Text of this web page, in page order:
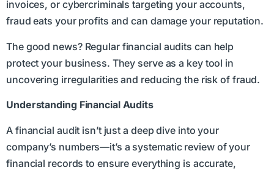
invoices, or cybercriminals targeting your accounts,
fraud eats your profits and can damage your reputation.
The good news? Regular financial audits can help
protect your business. They serve as a key tool in
uncovering irregularities and reducing the risk of fraud.
Understanding Financial Audits
A financial audit isn’t just a deep dive into your
company’s numbers—it’s a systematic review of your
financial records to ensure everything is accurate,